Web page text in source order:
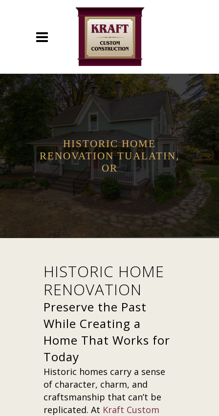
HISTORIC HOME
RENOVATION TUALATIN,
OR
HISTORIC HOME
RENOVATION
Preserve the Past
While Creating a
Home That Works for
Today
Historic homes carry a sense
of character, charm, and
craftsmanship that can’t be
replicated. At Kraft Custom